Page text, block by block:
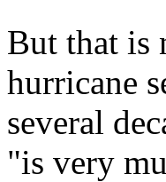
But that is
hurricane
several
"is very